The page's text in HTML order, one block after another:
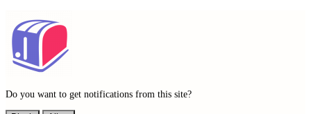
Do you want to get notifications from this site?